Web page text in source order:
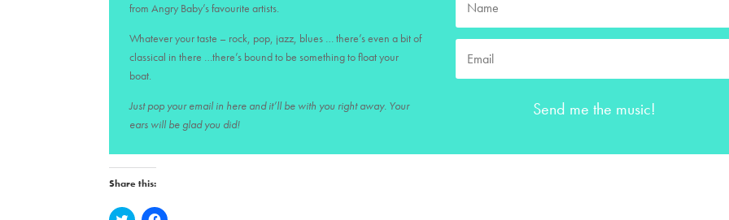
from Angry Baby’s favourite artists.
Whatever your taste – rock, pop, jazz, blues … there’s even a bit of
classical in there …there’s bound to be something to float your
boat.
Just pop your email in here and it’ll be with you right away. Your
ears will be glad you did!
Send me the music!
Share this: